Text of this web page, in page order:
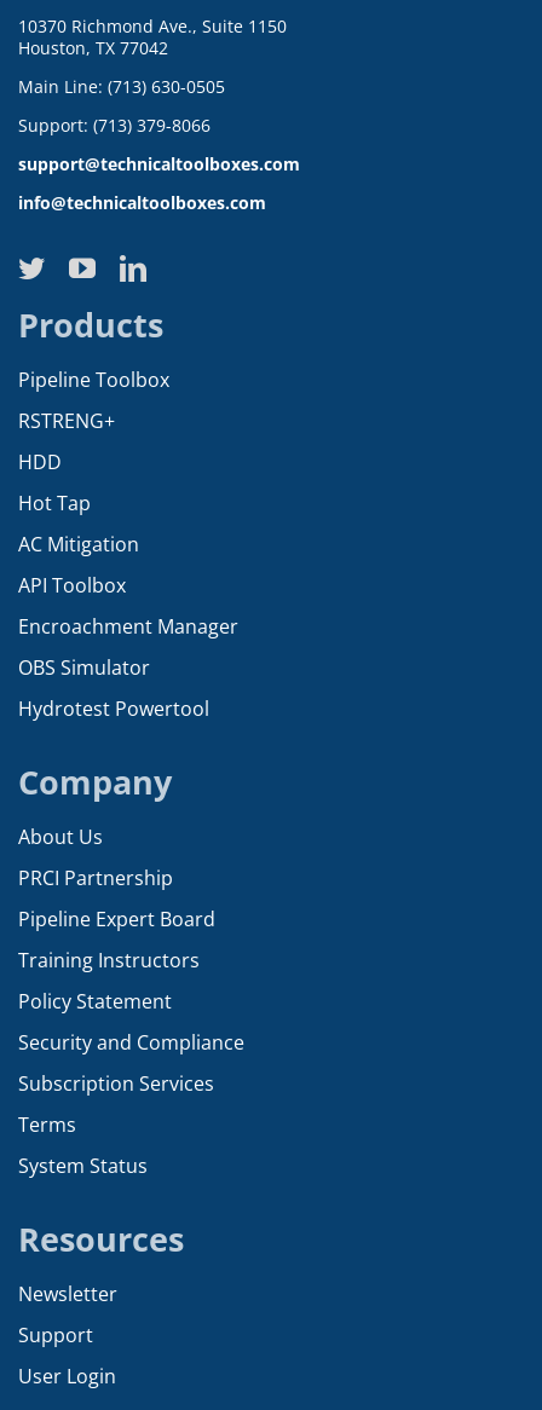
10370 Richmond Ave., Suite 1150
Houston, TX 77042
Main Line: (713) 630-0505
Support: (713) 379-8066
support@technicaltoolboxes.com
info@technicaltoolboxes.com
Products
Pipeline Toolbox
RSTRENG+
HDD
Hot Tap
AC Mitigation
API Toolbox
Encroachment Manager
OBS Simulator
Hydrotest Powertool
Company
About Us
PRCI Partnership
Pipeline Expert Board
Training Instructors
Policy Statement
Security and Compliance
Subscription Services
Terms
System Status
Resources
Newsletter
Support
User Login